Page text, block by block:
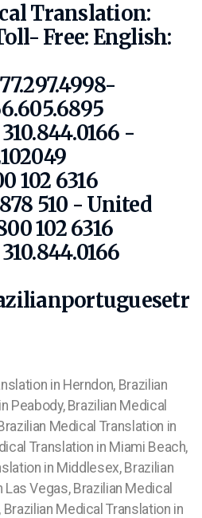
Translation:
Free: English:
-
102 6316
510 - United
102 6316
in Herndon, Brazilian
Peabody, Brazilian Medical
Medical Translation in
Translation in Miami Beach,
in Middlesex, Brazilian
Vegas, Brazilian Medical
Medical Translation in